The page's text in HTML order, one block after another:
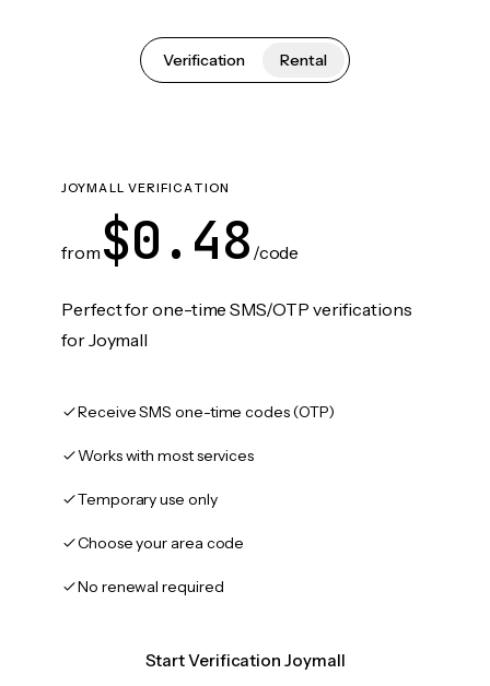
Verification Rental
JOYMALL VERIFICATION
from $0.48 /code
Perfect for one-time SMS/OTP verifications
for Joymall
Receive SMS one-time codes (OTP)
Works with most services
Temporary use only
Choose your area code
No renewal required
Start Verification Joymall